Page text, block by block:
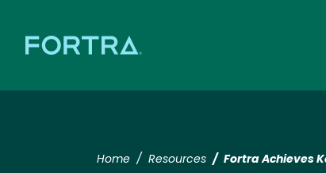
Home Resources Fortra Achieves